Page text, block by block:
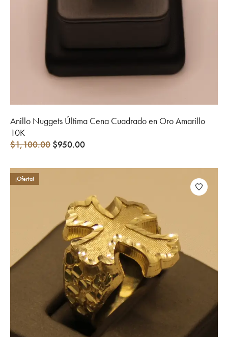
Anillo Nuggets Última Cena Cuadrado en Oro Amarillo
10K
$1,100.00 $950.00
¡Oferta!